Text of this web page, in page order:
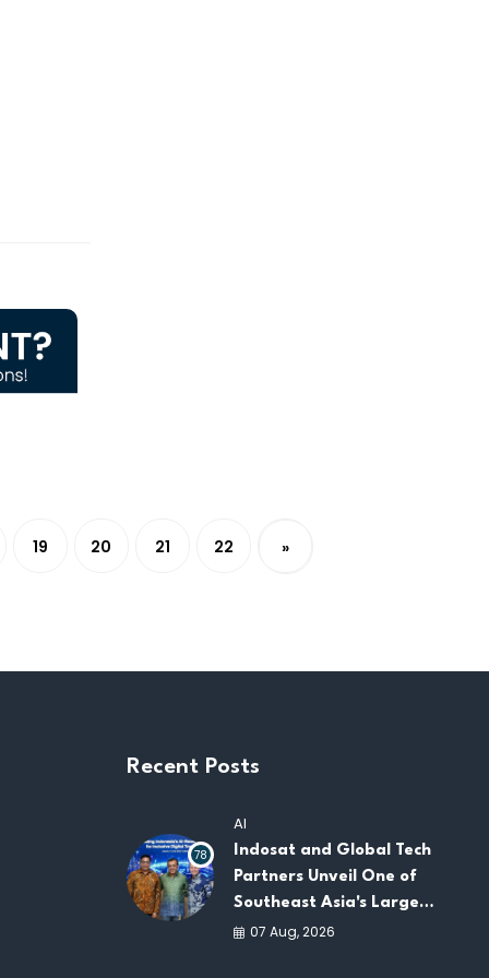
19 20 21 22 »
Recent Posts
78
AI
Indosat and Global Tech
Partners Unveil One of
Southeast Asia's Largest
AI Infrastructure
07 Aug, 2026